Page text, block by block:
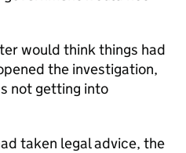
would think things had
the investigation,
not getting into
taken legal advice, the